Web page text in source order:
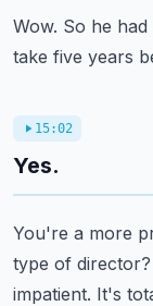
Wow. So he
take five years
15:02
Yes.
You're a more
type of director?
impatient. It's